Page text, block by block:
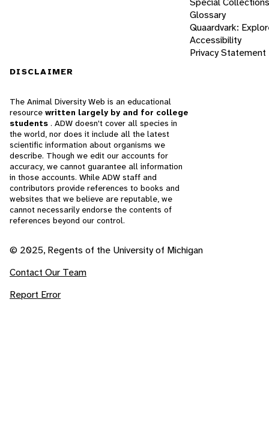
Glossary
Quaardvark:
Accessibility
Privacy Statement
DISCLAIMER
The Animal Diversity Web is an educational
resource written largely by and for college
students . ADW doesn't cover all species in
the world, nor does it include all the latest
scientific information about organisms we
describe. Though we edit our accounts for
accuracy, we cannot guarantee all information
in those accounts. While ADW staff and
contributors provide references to books and
websites that we believe are reputable, we
cannot necessarily endorse the contents of
references beyond our control.
© 2025, Regents of the University of Michigan
Contact Our Team
Report Error